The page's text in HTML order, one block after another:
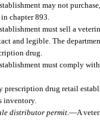
may not
chapter 893.
must sell a
and legible. The
drug.
must comply
drug retail
inventory.
distributor permit.—A